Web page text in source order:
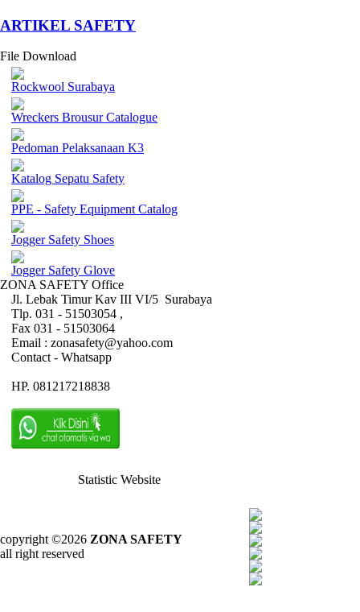
­ARTIKEL SAFETY
File Download
Rockwool Surabaya
Wreckers Brousur Catalogue
Pedoman Pelaksanaan K3
Katalog Sepatu Safety
PPE - Safety Equipment Catalog
Jogger Safety Shoes
Jogger Safety Glove
ZONA SAFETY Office
Jl. Lebak Timur Kav III VI/5 Surabaya
Tlp. 031 - 51503054 ,
Fax 031 - 51503064
Email : zonasafety@yahoo.com
Contact - Whatsapp
HP. 081217218838
Statistic Website
copyright ©2026 ZONA SAFETY
all right reserved